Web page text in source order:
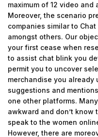
maximum of 12 video and
Moreover, the scenario
companies similar to Chat
amongst others. Our
your first cease when
to assist chat blink you
permit you to uncover
merchandise you already
suggestions and
one other platforms.
awkward and don’t
speak to the women
However, there are